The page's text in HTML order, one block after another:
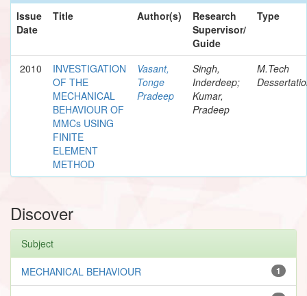
Issue
Date
Title Author(s)
Research
Supervisor/
Guide
Type
2010
INVESTIGATION
OF THE
MECHANICAL
BEHAVIOUR OF
MMCs USING
FINITE
ELEMENT
METHOD
Vasant,
Tonge
Pradeep
Singh,
Inderdeep;
Kumar,
Pradeep
M.Tech
Discover
Subject
1
MECHANICAL BEHAVIOUR